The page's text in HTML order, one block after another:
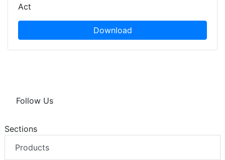
Act
Download
Follow Us
Sections
Products